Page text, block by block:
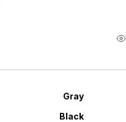
Gray
Black